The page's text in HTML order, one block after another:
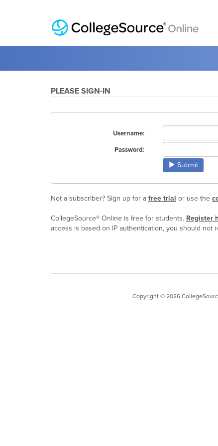
PLEASE SIGN-IN
Username:
Password:
Submit
Not a subscriber? Sign up for a free trial or use the
CollegeSource® Online is free for students. Register
access is based on IP authentication, you should not
Copyright © 2026